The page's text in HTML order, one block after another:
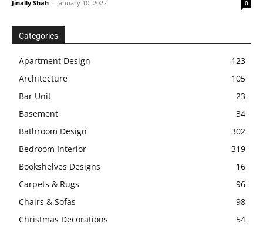
Jinally Shah - January 10, 2022 0
Categories
Apartment Design
123
Architecture
105
Bar Unit
23
Basement
34
Bathroom Design
302
Bedroom Interior
319
Bookshelves Designs
16
Carpets & Rugs
96
Chairs & Sofas
98
Christmas Decorations
54